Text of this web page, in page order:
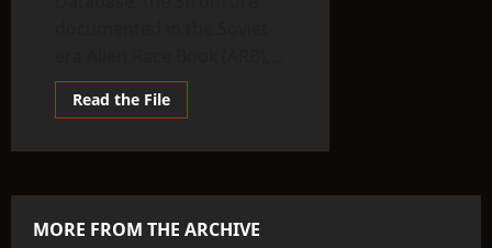
Read the FileRead
more
TYPE
–
Strom
MORE FROM THE ARCHIVE